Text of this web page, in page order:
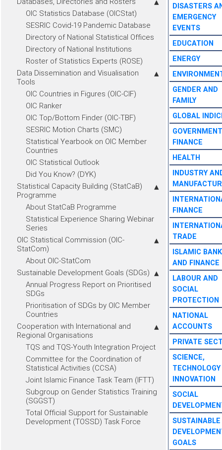
OIC Statistics Database (OICStat)
SESRIC Covid-19 Pandemic Database
Directory of National Statistical Offices
Directory of National Institutions
Roster of Statistics Experts (ROSE)
Data Dissemination and Visualisation
Tools
OIC Countries in Figures (OIC-CIF)
OIC Ranker
OIC Top/Bottom Finder (OIC-TBF)
SESRIC Motion Charts (SMC)
Statistical Yearbook on OIC Member
Countries
OIC Statistical Outlook
Did You Know? (DYK)
Statistical Capacity Building (StatCaB)
Programme
About StatCaB Programme
Statistical Experience Sharing Webinar
Series
OIC Statistical Commission (OIC-
StatCom)
About OIC-StatCom
Sustainable Development Goals (SDGs)
Annual Progress Report on Prioritised
SDGs
Prioritisation of SDGs by OIC Member
Countries
Cooperation with International and
Regional Organisations
TQS and TQS-Youth Integration Project
Committee for the Coordination of
Statistical Activities (CCSA)
Joint Islamic Finance Task Team (IFTT)
Subgroup on Gender Statistics Training
(SGGST)
Total Official Support for Sustainable
Development (TOSSD) Task Force
DISASTERS
EMERGENCY
EVENTS
EDUCATION
ENERGY
GENDER AND
FAMILY
GLOBAL
GOVERNMENT
FINANCE
HEALTH
INDUSTRY
FINANCE
TRADE
ISLAMIC
AND FINANCE
LABOUR AND
SOCIAL
PROTECTION
NATIONAL
ACCOUNTS
PRIVATE
SCIENCE,
INNOVATION
SOCIAL
SUSTAINABLE
GOALS